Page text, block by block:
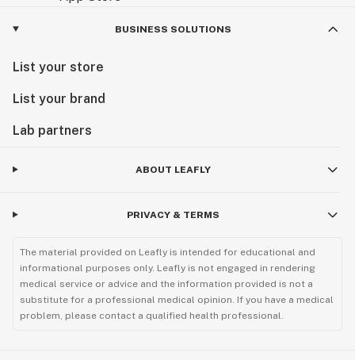
BUSINESS SOLUTIONS
List your store
List your brand
Lab partners
ABOUT LEAFLY
PRIVACY & TERMS
The material provided on Leafly is intended for educational and
informational purposes only. Leafly is not engaged in rendering
medical service or advice and the information provided is not a
substitute for a professional medical opinion. If you have a medical
problem, please contact a qualified health professional.